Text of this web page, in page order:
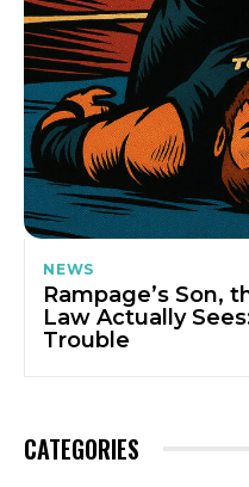
NEWS
Rampage’s Son,
Law Actually
Trouble
CATEGORIES